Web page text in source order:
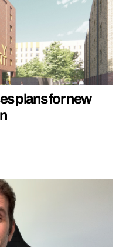
plans for new